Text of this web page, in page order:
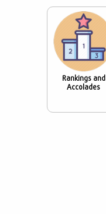
Rankings and
Accolades